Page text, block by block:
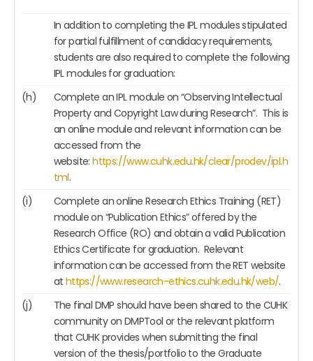
In addition to completing the IPL modules stipulated
for partial fulfillment of candidacy requirements,
students are also required to complete the following
IPL modules for graduation:
(h)
Complete an IPL module on “Observing Intellectual
Property and Copyright Law during Research”. This is
an online module and relevant information can be
accessed from the
website:https://www.cuhk.edu.hk/clear/prodev/ipl.h
tml.
(i)
Complete an online Research Ethics Training (RET)
module on “Publication Ethics” offered by the
Research Office (RO) and obtain a valid Publication
Ethics Certificate for graduation. Relevant
information can be accessed from the RET website
at https://www.research-ethics.cuhk.edu.hk/web/.
(j)
The final DMP should have been shared to the CUHK
community on DMPTool or the relevant platform
that CUHK provides when submitting the final
version of the thesis/portfolio to the Graduate